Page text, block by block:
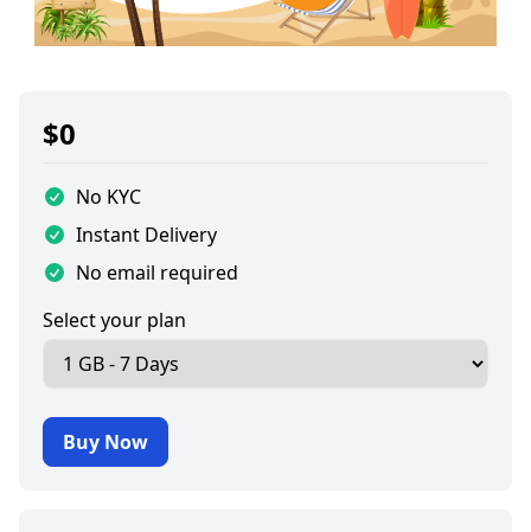
$0
No KYC
Instant Delivery
No email required
Select your plan
Buy Now